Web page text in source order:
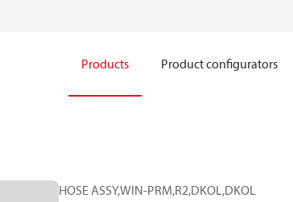
Products Product configurators
HOSE ASSY,WIN-PRM,R2,DKOL,DKOL